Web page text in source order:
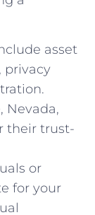
⁣asset
privacy⁤
Nevada,⁢
their trust-
or⁤
for your